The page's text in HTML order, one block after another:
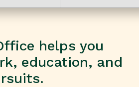
helps you
education, and